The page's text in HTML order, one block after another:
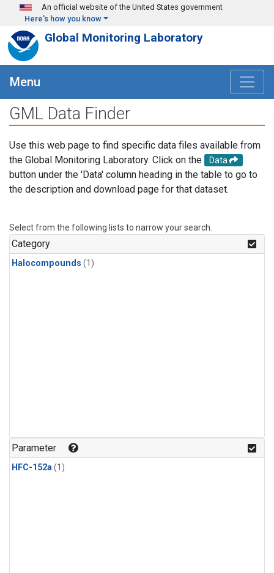
Skip to main content
An official website of the United States government
Here's how you know
Global Monitoring Laboratory
Menu
GML Data Finder
Use this web page to find specific data files available from
the Global Monitoring Laboratory. Click on the
Data
button under the 'Data' column heading in the table to go to
the description and download page for that dataset.
Select from the following lists to narrow your search.
Category
Halocompounds (1)
Parameter
HFC-152a(1)